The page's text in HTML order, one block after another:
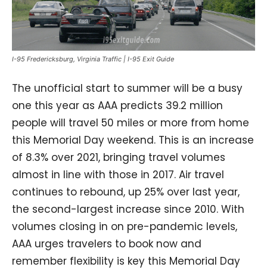
I-95 Fredericksburg, Virginia Traffic | I-95 Exit Guide
The unofficial start to summer will be a busy
one this year as AAA predicts 39.2 million
people will travel 50 miles or more from home
this Memorial Day weekend. This is an increase
of 8.3% over 2021, bringing travel volumes
almost in line with those in 2017. Air travel
continues to rebound, up 25% over last year,
the second-largest increase since 2010. With
volumes closing in on pre-pandemic levels,
AAA urges travelers to book now and
remember flexibility is key this Memorial Day